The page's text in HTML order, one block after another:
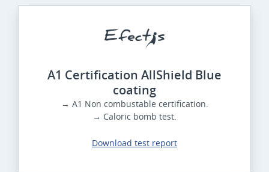
A1 Certification AllShield Blue
coating
→ A1 Non combustable certification.
→ Caloric bomb test.
Download test report